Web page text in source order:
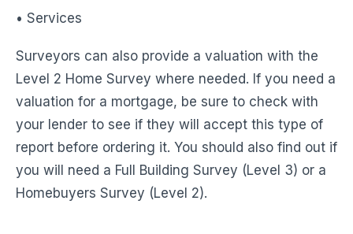
• Services
Surveyors can also provide a valuation with the
Level 2 Home Survey where needed. If you need a
valuation for a mortgage, be sure to check with
your lender to see if they will accept this type of
report before ordering it. You should also find out if
you will need a Full Building Survey (Level 3) or a
Homebuyers Survey (Level 2).